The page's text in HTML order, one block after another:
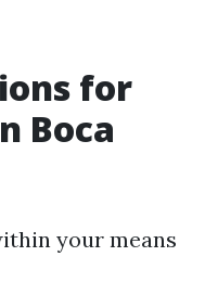
for
Boca
your means